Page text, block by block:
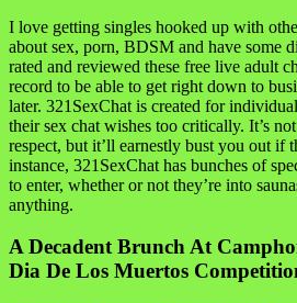
I love getting singles hooked up with
about sex, porn, BDSM and have some
rated and reviewed these free live adult
record to be able to get right down to
later. 321SexChat is created for
their sex chat wishes too critically. It’s
respect, but it’ll earnestly bust you out if
instance, 321SexChat has bunches of
to enter, whether or not they’re into
anything.
A Decadent Brunch At
Dia De Los Muertos